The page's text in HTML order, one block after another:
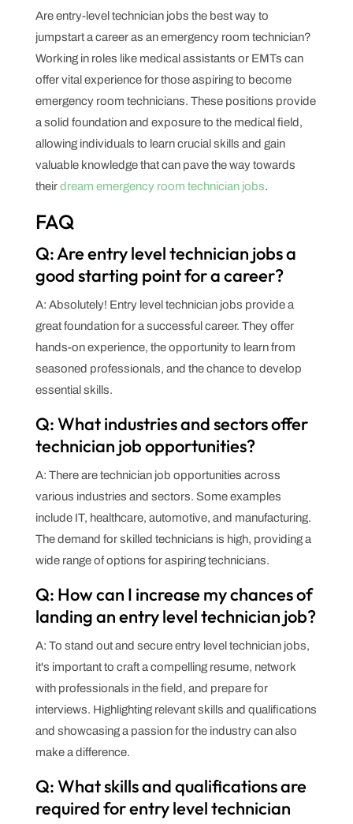
Are entry-level technician jobs the best way to
jumpstart a career as an emergency room technician?
Working in roles like medical assistants or EMTs can
offer vital experience for those aspiring to become
emergency room technicians. These positions provide
a solid foundation and exposure to the medical field,
allowing individuals to learn crucial skills and gain
valuable knowledge that can pave the way towards
theirdream emergency room technician jobs.
FAQ
Q: Are entry level technician jobs a
good starting point for a career?
A: Absolutely! Entry level technician jobs provide a
great foundation for a successful career. They offer
hands-on experience, the opportunity to learn from
seasoned professionals, and the chance to develop
essential skills.
Q: What industries and sectors offer
technician job opportunities?
A: There are technician job opportunities across
various industries and sectors. Some examples
include IT, healthcare, automotive, and manufacturing.
The demand for skilled technicians is high, providing a
wide range of options for aspiring technicians.
Q: How can I increase my chances of
landing an entry level technician job?
A: To stand out and secure entry level technician jobs,
it's important to craft a compelling resume, network
with professionals in the field, and prepare for
interviews. Highlighting relevant skills and qualifications
and showcasing a passion for the industry can also
make a difference.
Q: What skills and qualifications are
required for entry level technician